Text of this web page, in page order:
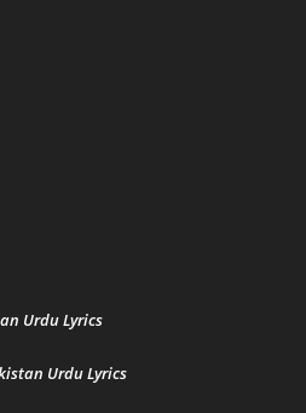
Urdu Lyrics
Urdu Lyrics